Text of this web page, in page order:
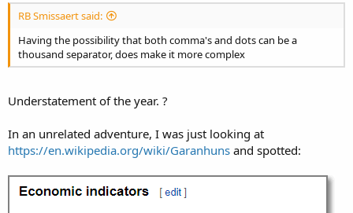
If arrString(r).Length > 0
'column and if the rows
If arrString(r) <>
If arrBytes(i)
'Log(">
Else 'If
RB Smissaert said:
Having the possibility that both comma's and dots can be a
thousand separator, does make it more complex
Understatement of the year. ?
In an unrelated adventure, I was just looking at
https://en.wikipedia.org/wiki/Garanhuns and spotted: